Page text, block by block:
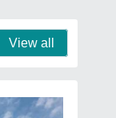
View all